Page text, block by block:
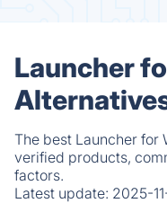
Launcher
The best Launcher for
verified products,
factors.
Latest update: 2025-